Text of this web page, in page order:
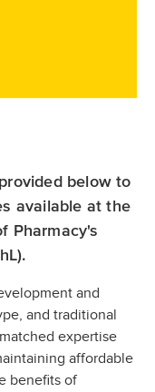
below to
available at the
Pharmacy's
and
and traditional
expertise
affordable
benefits of